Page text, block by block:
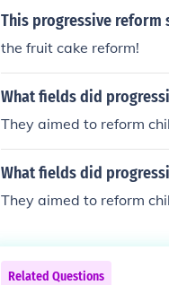
This progressive
the fruit cake reform!
What fields did
They aimed to reform
What fields did
They aimed to reform
Related Questions